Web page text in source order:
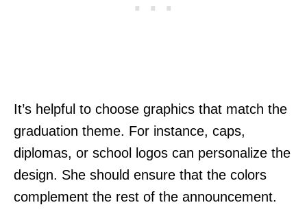
It’s helpful to choose graphics that match the
graduation theme. For instance, caps,
diplomas, or school logos can personalize the
design. She should ensure that the colors
complement the rest of the announcement.